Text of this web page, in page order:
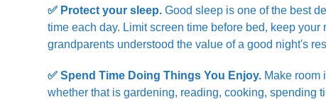
✅ Protect your sleep. Good sleep is one of the best
time each day. Limit screen time before bed, keep
grandparents understood the value of a good night's
✅ Spend Time Doing Things You Enjoy. Make room
whether that is gardening, reading, cooking, spending